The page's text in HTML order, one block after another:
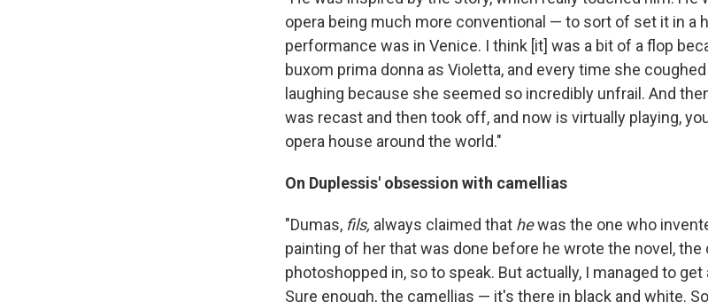
opera being much more conventional — to sort of set it in a
performance was in Venice. I think [it] was a bit of a flop
buxom prima donna as Violetta, and every time she
laughing because she seemed so incredibly unfrail. And
was recast and then took off, and now is virtually playing,
opera house around the world."
On Duplessis' obsession with camellias
"Dumas, fils, always claimed that hewas the one who
painting of her that was done before he wrote the novel, the
photoshopped in, so to speak. But actually, I managed to
Sure enough, the camellias — it's there in black and white.